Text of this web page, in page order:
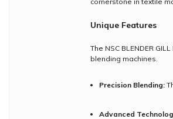
Unique Features
The NSC BLENDER
blending machines.
Precision Blending:
Advanced